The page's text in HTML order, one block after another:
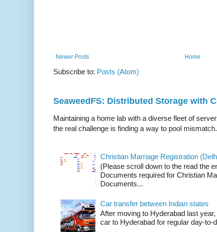
Newer Posts Home
Subscribe to: Posts (Atom)
SeaweedFS: Distributed Storage with
Maintaining a home lab with a diverse fleet of
the real challenge is finding a way to pool
Christian Marriage Registration
(Please scroll down to the read the
Documents required for Christian
Documents...
Car transfer between Indian states
After moving to Hyderabad last
car to Hyderabad for regular day-to-